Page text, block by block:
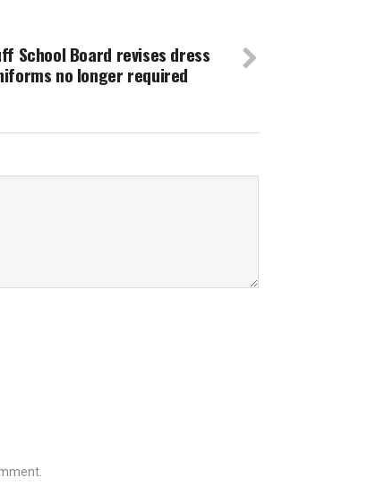
School Board revises dress
no longer required